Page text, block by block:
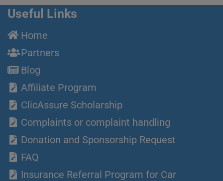
Useful Links
Home
Partners
Blog
Affiliate Program
ClicAssure Scholarship
Complaints or complaint handling
Donation and Sponsorship Request
FAQ
Insurance Referral Program for Car